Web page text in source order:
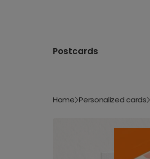
Postcards
Home Personalized cards